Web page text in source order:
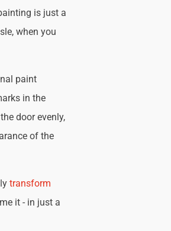
is just a
when you
paint
in the
door evenly,
of the
transform
it - in just a